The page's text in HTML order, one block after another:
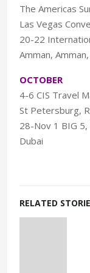
The Americas
Las Vegas
20-22
Amman,
OCTOBER
4-6 CIS Travel
St Petersburg,
28-Nov 1 BIG
Dubai
RELATED